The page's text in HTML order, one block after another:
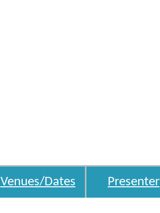
Venues/Dates Presenter